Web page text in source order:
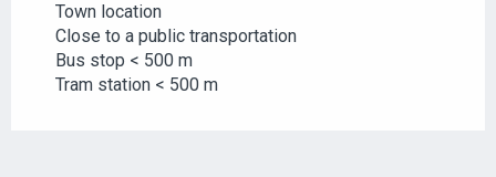
Town location
Close to a public transportation
Bus stop < 500 m
Tram station < 500 m